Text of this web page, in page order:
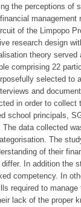
the perceptions of
of the Limpopo
research design
theory
comprising 22
selected to
and
in order to collect
school principals,
data collected
The
of their
differ. In addition the
competency. In
required to
lack of the proper